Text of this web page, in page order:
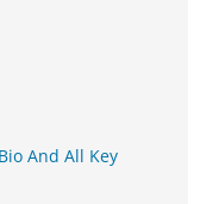
And All Key